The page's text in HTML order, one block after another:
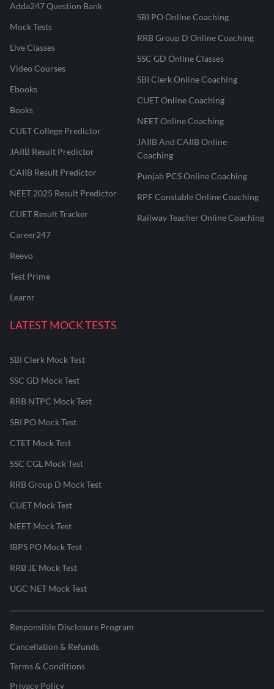
Adda247 Question Bank
Mock Tests
Live Classes
Video Courses
Ebooks
Books
CUET College Predictor
JAIIB Result Predictor
CAIIB Result Predictor
NEET 2025 Result Predictor
CUET Result Tracker
Career247
Reevo
Test Prime
Learnr
SBI PO Online Coaching
RRB Group D Online Coaching
SSC GD Online Classes
SBI Clerk Online Coaching
CUET Online Coaching
NEET Online Coaching
JAIIB And CAIIB Online
Coaching
Punjab PCS Online Coaching
RPF Constable Online Coaching
Railway Teacher Online Coaching
LATEST MOCK TESTS
SBI Clerk Mock Test
SSC GD Mock Test
RRB NTPC Mock Test
SBI PO Mock Test
CTET Mock Test
SSC CGL Mock Test
RRB Group D Mock Test
CUET Mock Test
NEET Mock Test
IBPS PO Mock Test
RRB JE Mock Test
UGC NET Mock Test
Responsible Disclosure Program
Cancellation & Refunds
Terms & Conditions
Privacy Policy